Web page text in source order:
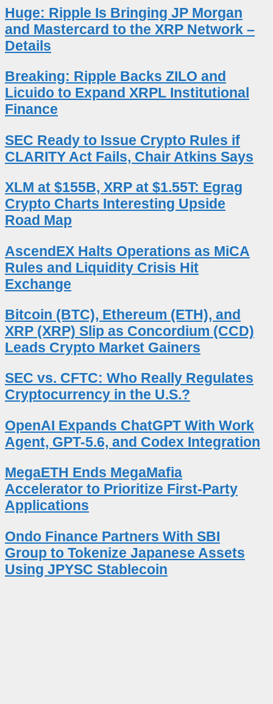
Huge: Ripple Is Bringing JP Morgan
and Mastercard to the XRP Network –
Details
Breaking: Ripple Backs ZILO and
Licuido to Expand XRPL Institutional
Finance
SEC Ready to Issue Crypto Rules if
CLARITY Act Fails, Chair Atkins Says
XLM at $155B, XRP at $1.55T: Egrag
Crypto Charts Interesting Upside
Road Map
AscendEX Halts Operations as MiCA
Rules and Liquidity Crisis Hit
Exchange
Bitcoin (BTC), Ethereum (ETH), and
XRP (XRP) Slip as Concordium (CCD)
Leads Crypto Market Gainers
SEC vs. CFTC: Who Really Regulates
Cryptocurrency in the U.S.?
OpenAI Expands ChatGPT With Work
Agent, GPT-5.6, and Codex Integration
MegaETH Ends MegaMafia
Accelerator to Prioritize First-Party
Applications
Ondo Finance Partners With SBI
Group to Tokenize Japanese Assets
Using JPYSC Stablecoin